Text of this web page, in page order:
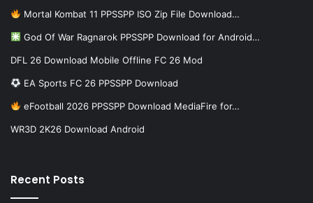
Mortal Kombat 11 PPSSPP ISO Zip File Download…
God Of War Ragnarok PPSSPP Download for Android…
DFL 26 Download Mobile Offline FC 26 Mod
EA Sports FC 26 PPSSPP Download
eFootball 2026 PPSSPP Download MediaFire for…
WR3D 2K26 Download Android
Recent Posts